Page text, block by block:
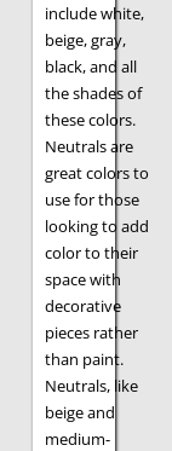
include white,
beige, gray,
black, and all
the shades of
these colors.
Neutrals are
great colors to
use for those
looking to add
color to their
space with
decorative
pieces rather
than paint.
Neutrals, like
beige and
medium-